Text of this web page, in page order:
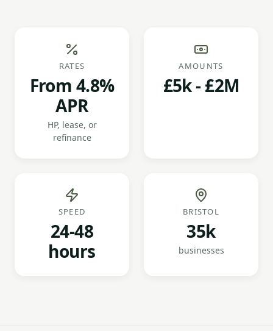
RATES
From 4.8%
APR
HP, lease, or
refinance
AMOUNTS
£5k - £2M
SPEED
24-48
hours
BRISTOL
35k
businesses